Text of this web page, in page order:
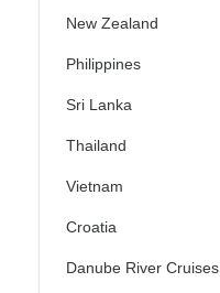
New Zealand
Philippines
Sri Lanka
Thailand
Vietnam
Croatia
Danube River Cruises